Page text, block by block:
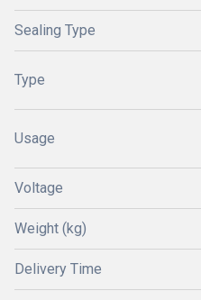
Sealing Type
Type
Usage
Voltage
Weight (kg)
Delivery Time